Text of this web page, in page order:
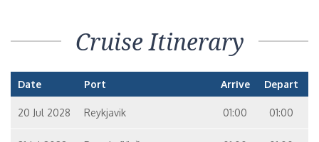
Cruise Itinerary
Date Port Arrive Depart
20 Jul 2028 Reykjavik 01:00 01:00